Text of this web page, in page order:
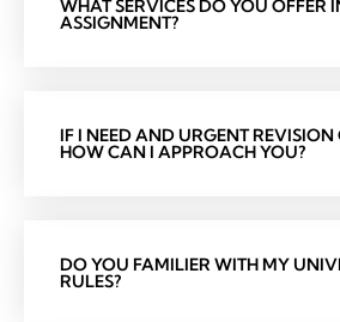
WHAT SERVICES DO YOU OFFER
ASSIGNMENT?
IF I NEED AND URGENT REVISION
HOW CAN I APPROACH YOU?
DO YOU FAMILIER WITH MY
RULES?